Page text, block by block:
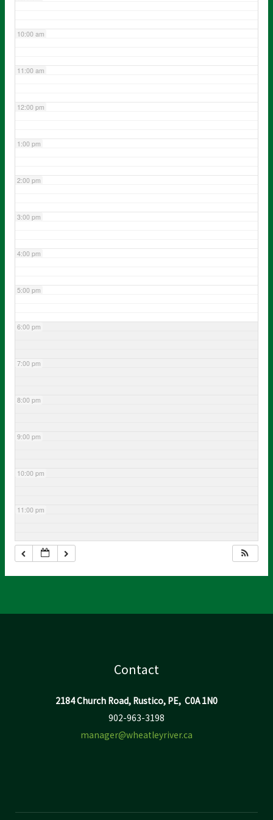
10:00 am
11:00 am
12:00 pm
1:00 pm
2:00 pm
3:00 pm
4:00 pm
5:00 pm
6:00 pm
7:00 pm
8:00 pm
9:00 pm
10:00 pm
11:00 pm
Contact
2184 Church Road, Rustico, PE, C0A 1N0
902-963-3198
manager@wheatleyriver.ca